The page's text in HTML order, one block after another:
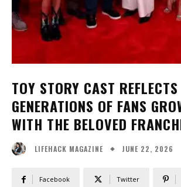
TOY STORY CAST
GENERATIONS OF FANS
WITH THE BELOVED
LIFEHACK MAGAZINE JUNE 22, 2026
Facebook Twitter